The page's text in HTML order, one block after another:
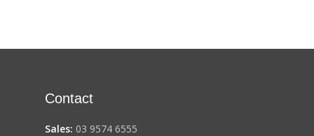
Contact
Sales: 03 9574 6555